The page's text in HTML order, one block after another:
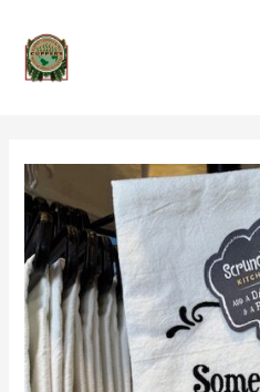
Tea
Towel
-
Quentin
Tarantino
quantity